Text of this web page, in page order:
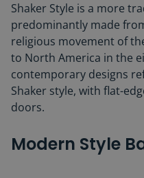
Shaker Style is a more
predominantly made
religious movement of
to North America in the
contemporary designs
Shaker style, with flat-
doors.
Modern Style